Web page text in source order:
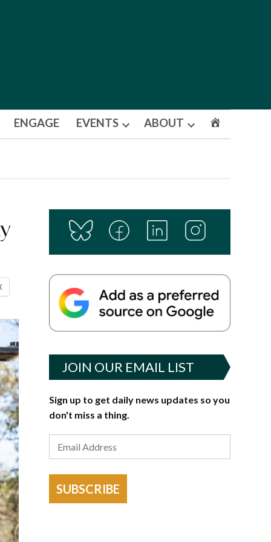
ENGAGE EVENTS
Open
ABOUT
Open
JOIN OUR EMAIL LIST
Sign up to get daily news updates so you
don't miss a thing.
SUBSCRIBE